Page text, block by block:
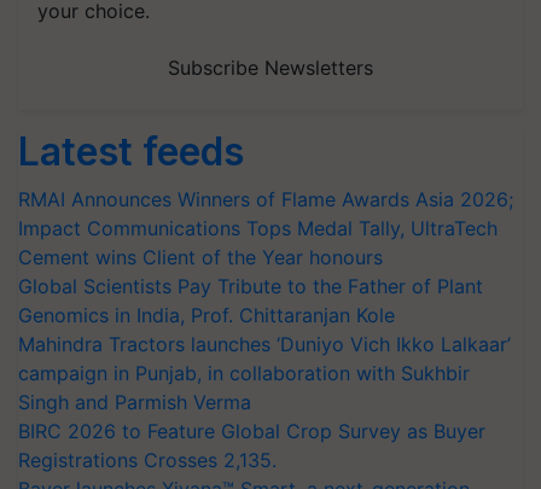
your choice.
Subscribe Newsletters
Latest feeds
RMAI Announces Winners of Flame Awards Asia 2026;
Impact Communications Tops Medal Tally, UltraTech
Cement wins Client of the Year honours
Global Scientists Pay Tribute to the Father of Plant
Genomics in India, Prof. Chittaranjan Kole
Mahindra Tractors launches ‘Duniyo Vich Ikko Lalkaar’
campaign in Punjab, in collaboration with Sukhbir
Singh and Parmish Verma
BIRC 2026 to Feature Global Crop Survey as Buyer
Registrations Crosses 2,135.